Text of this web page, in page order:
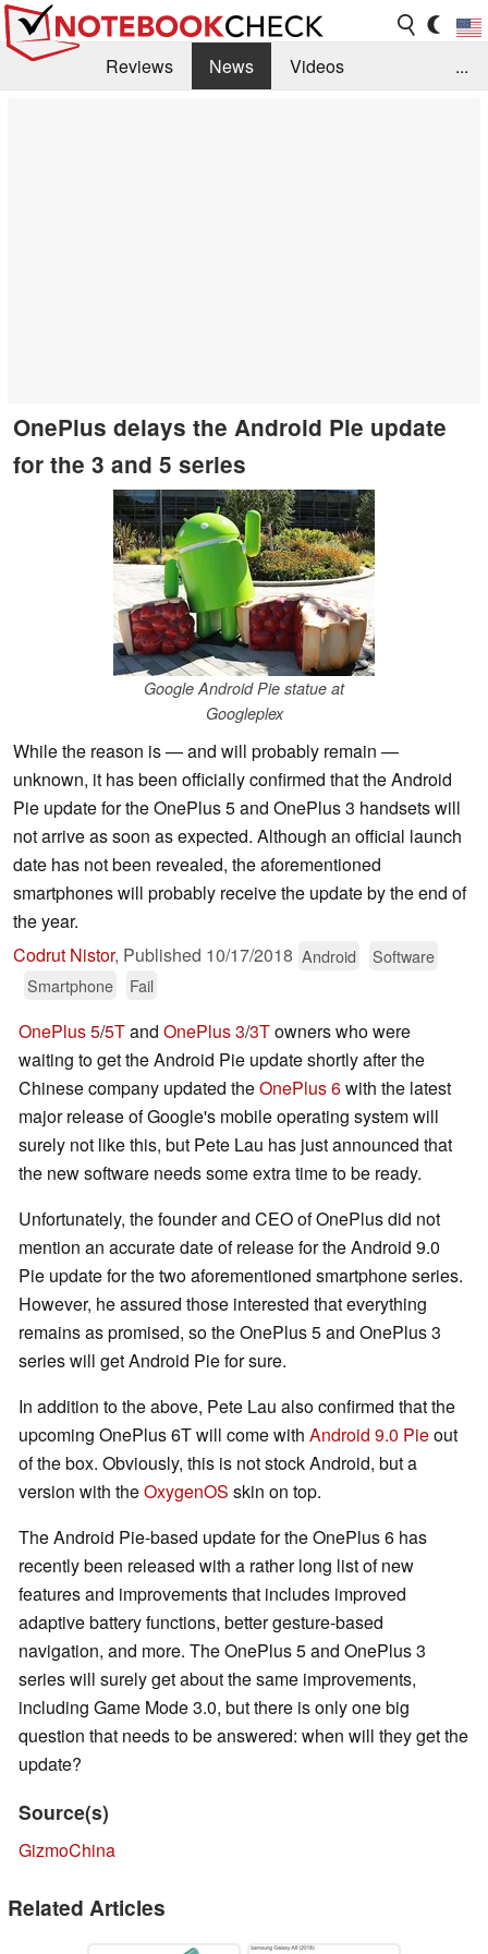
Reviews News
Videos
...
OnePlus delays the Android Pie update
for the 3 and 5 series
Google Android Pie statue at
Googleplex
While the reason is — and will probably remain —
unknown, it has been officially confirmed that the Android
Pie update for the OnePlus 5 and OnePlus 3 handsets will
not arrive as soon as expected. Although an official launch
date has not been revealed, the aforementioned
smartphones will probably receive the update by the end of
the year.
Codrut Nistor, Published 10/17/2018 Android
Software
Smartphone
Fail
OnePlus 5/5Tand OnePlus 3/3Towners who were
waiting to get the Android Pie update shortly after the
Chinese company updated theOnePlus 6with the latest
major release of Google's mobile operating system will
surely not like this, but Pete Lau has just announced that
the new software needs some extra time to be ready.
Unfortunately, the founder and CEO of OnePlus did not
mention an accurate date of release for the Android 9.0
Pie update for the two aforementioned smartphone series.
However, he assured those interested that everything
remains as promised, so the OnePlus 5 and OnePlus 3
series will get Android Pie for sure.
In addition to the above, Pete Lau also confirmed that the
upcoming OnePlus 6T will come with Android 9.0 Pieout
of the box. Obviously, this is not stock Android, but a
version with theOxygenOS skin on top.
The Android Pie-based update for the OnePlus 6 has
recently been released with a rather long list of new
features and improvements that includes improved
adaptive battery functions, better gesture-based
navigation, and more. The OnePlus 5 and OnePlus 3
series will surely get about the same improvements,
including Game Mode 3.0, but there is only one big
question that needs to be answered: when will they get the
update?
Source(s)
GizmoChina
Related Articles